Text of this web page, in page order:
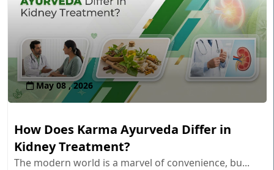
May 08 , 2026
How Does Karma Ayurveda Differ in
Kidney Treatment?
The modern world is a marvel of convenience, bu...